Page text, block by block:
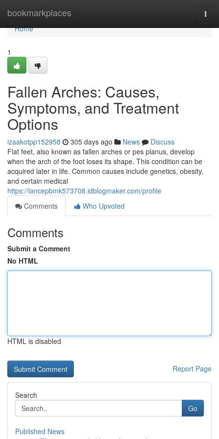
bookmarkplaces
Home
Home
1
Fallen Arches: Causes,
Symptoms, and Treatment
Options
izaakotpp152958 305 days ago News
Discuss
Flat feet, also known as fallen arches or pes planus, develop
when the arch of the foot loses its shape. This condition can be
acquired later in life. Common causes include genetics, obesity,
and certain medical
https://lancepbmk573708.idblogmaker.com/profile
Comments
Who Upvoted
Comments
Submit a Comment
No HTML
HTML is disabled
Report Page
Search
Go
Published News